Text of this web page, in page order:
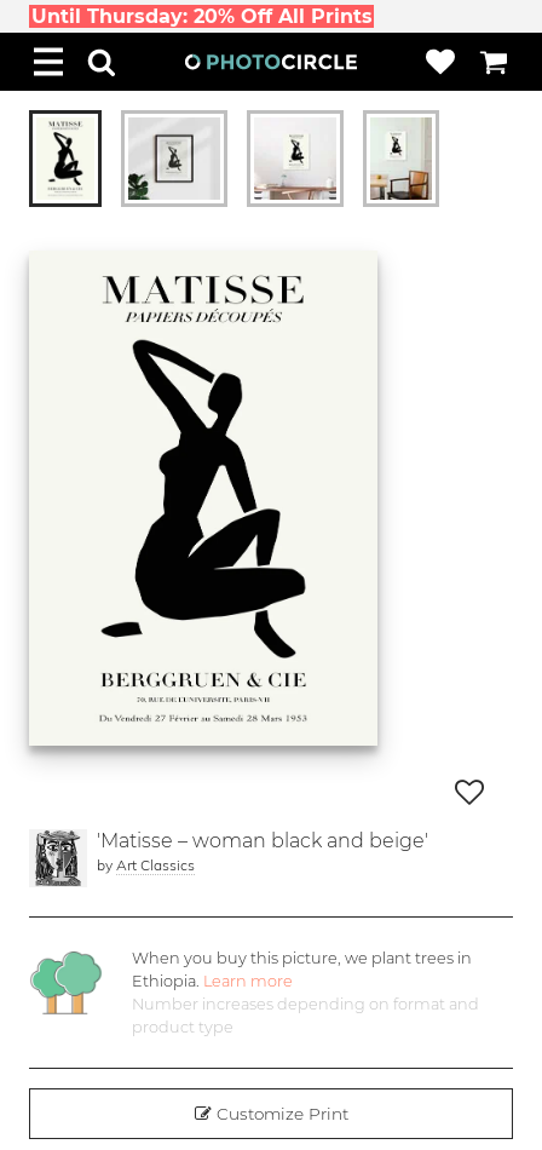
Until Thursday: 20% Off All Prints
'Matisse – woman black and beige'
by Art Classics
When you buy this picture, we plant trees in
Ethiopia. Learn more
Number increases depending on format and
product type
Customize Print